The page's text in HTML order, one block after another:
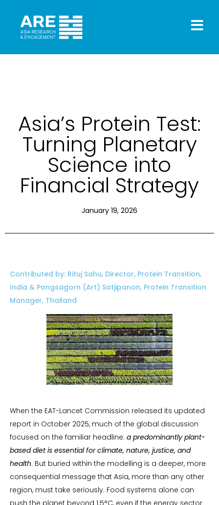
Asia’s Protein Test:
Turning Planetary
Science into
Financial Strategy
January 19, 2026
Contributed by: Rituj Sahu, Director, Protein Transition,
India & Pongsagorn (Art) Satjipanon, Protein Transition
Manager, Thailand
When the EAT-Lancet Commission released its updated
report in October 2025, much of the global discussion
focused on the familiar headline: a predominantly plant-
based diet is essential for climate, nature, justice, and
health. But buried within the modelling is a deeper, more
consequential message that Asia, more than any other
region, must take seriously. Food systems alone can
push the planet beyond 1.5°C, even if the energy sector